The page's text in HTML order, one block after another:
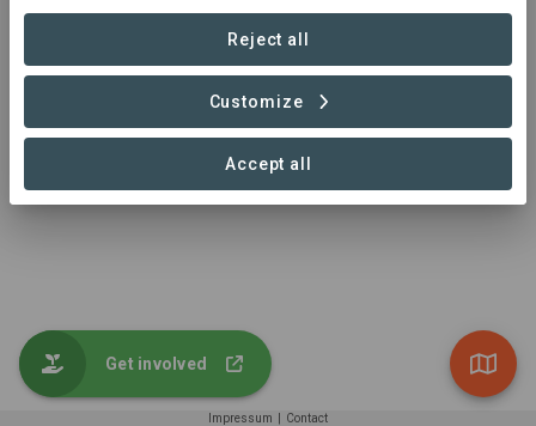
Impressum Contact
Get involved
Reject all
Customize
Accept all